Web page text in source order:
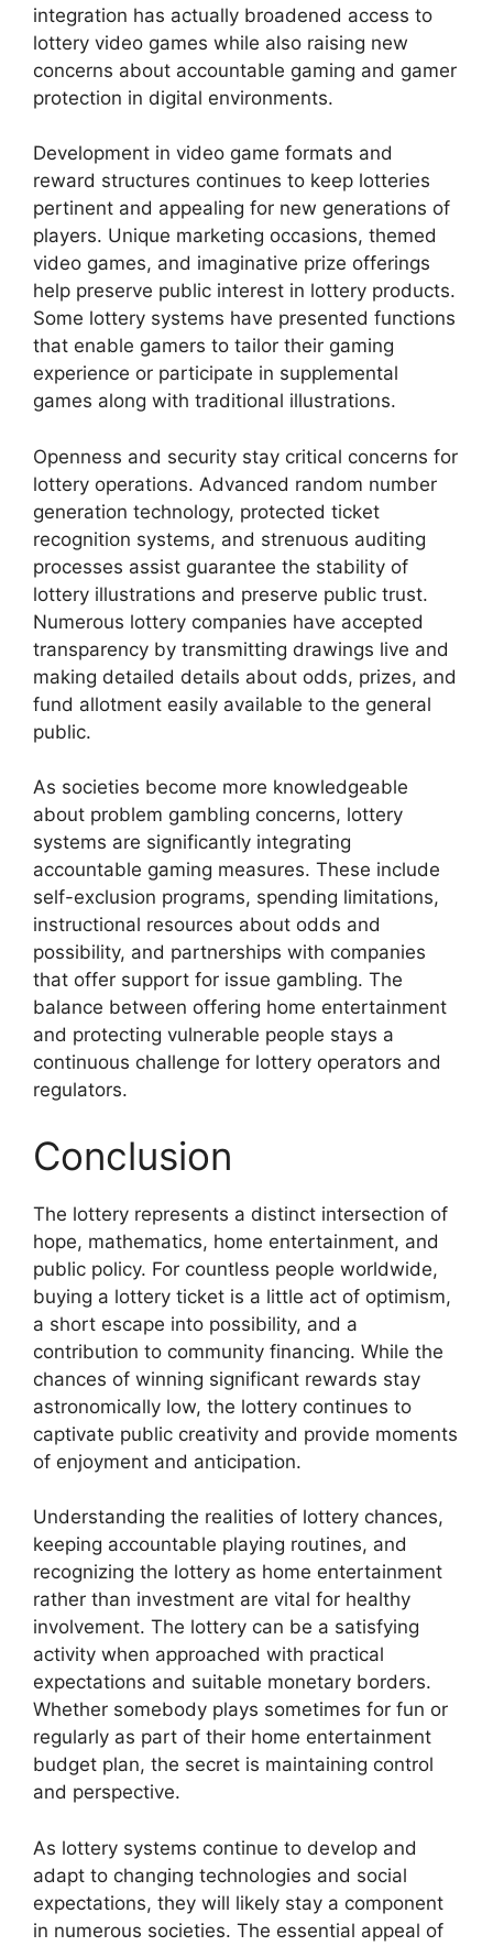
integration has actually broadened access to
lottery video games while also raising new
concerns about accountable gaming and gamer
protection in digital environments.
Development in video game formats and
reward structures continues to keep lotteries
pertinent and appealing for new generations of
players. Unique marketing occasions, themed
video games, and imaginative prize offerings
help preserve public interest in lottery products.
Some lottery systems have presented functions
that enable gamers to tailor their gaming
experience or participate in supplemental
games along with traditional illustrations.
Openness and security stay critical concerns for
lottery operations. Advanced random number
generation technology, protected ticket
recognition systems, and strenuous auditing
processes assist guarantee the stability of
lottery illustrations and preserve public trust.
Numerous lottery companies have accepted
transparency by transmitting drawings live and
making detailed details about odds, prizes, and
fund allotment easily available to the general
public.
As societies become more knowledgeable
about problem gambling concerns, lottery
systems are significantly integrating
accountable gaming measures. These include
self-exclusion programs, spending limitations,
instructional resources about odds and
possibility, and partnerships with companies
that offer support for issue gambling. The
balance between offering home entertainment
and protecting vulnerable people stays a
continuous challenge for lottery operators and
regulators.
Conclusion
The lottery represents a distinct intersection of
hope, mathematics, home entertainment, and
public policy. For countless people worldwide,
buying a lottery ticket is a little act of optimism,
a short escape into possibility, and a
contribution to community financing. While the
chances of winning significant rewards stay
astronomically low, the lottery continues to
captivate public creativity and provide moments
of enjoyment and anticipation.
Understanding the realities of lottery chances,
keeping accountable playing routines, and
recognizing the lottery as home entertainment
rather than investment are vital for healthy
involvement. The lottery can be a satisfying
activity when approached with practical
expectations and suitable monetary borders.
Whether somebody plays sometimes for fun or
regularly as part of their home entertainment
budget plan, the secret is maintaining control
and perspective.
As lottery systems continue to develop and
adapt to changing technologies and social
expectations, they will likely stay a component
in numerous societies. The essential appeal of